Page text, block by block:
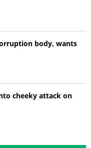
body, wants
cheeky attack on